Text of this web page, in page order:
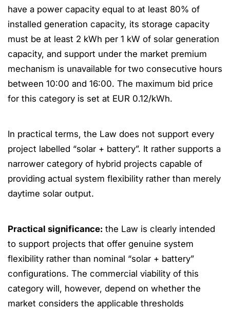
have a power capacity equal to at least 80% of
installed generation capacity, its storage capacity
must be at least 2 kWh per 1 kW of solar generation
capacity, and support under the market premium
mechanism is unavailable for two consecutive hours
between 10:00 and 16:00. The maximum bid price
for this category is set at EUR 0.12/kWh.
In practical terms, the Law does not support every
project labelled “solar + battery”. It rather supports a
narrower category of hybrid projects capable of
providing actual system flexibility rather than merely
daytime solar output.
Practical significance: the Law is clearly intended
to support projects that offer genuine system
flexibility rather than nominal “solar + battery”
configurations. The commercial viability of this
category will, however, depend on whether the
market considers the applicable thresholds